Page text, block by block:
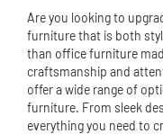
Are you looking to
furniture that is both
than office furniture
craftsmanship and
offer a wide range of
furniture. From sleek
everything you need to